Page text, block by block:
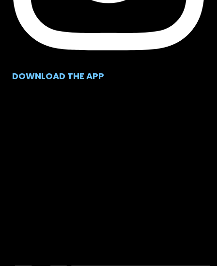
DOWNLOAD THE APP